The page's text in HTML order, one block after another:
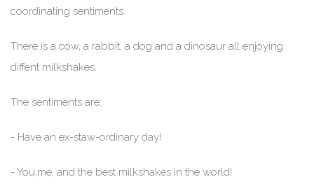
coordinating sentiments.
There is a cow, a rabbit, a dog and a dinosaur all enjoying
diffent milkshakes.
The sentiments are:
- Have an ex-staw-ordinary day!
- You,me, and the best milkshakes in the world!